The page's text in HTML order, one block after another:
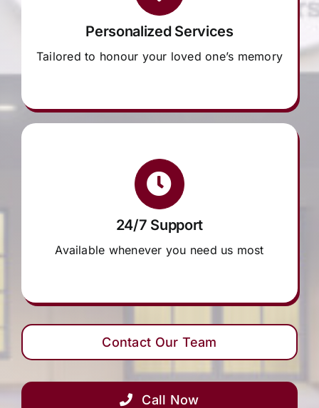
Personalized Services
Tailored to honour your loved one’s memory
24/7 Support
Available whenever you need us most
Contact Our Team
Call Now